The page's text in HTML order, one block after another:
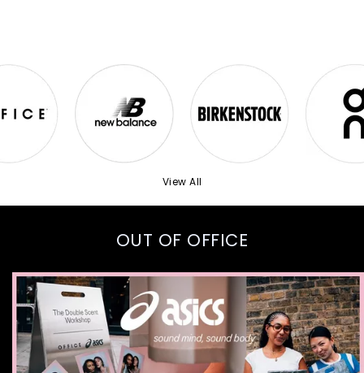
View All
OUT OF OFFICE